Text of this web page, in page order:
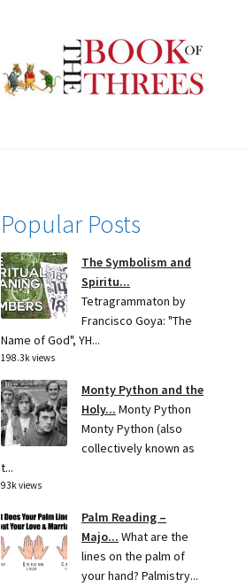
to
navigation
to
content
Popular Posts
The Symbolism and
Spiritu...
Tetragrammaton by
Francisco Goya: "The
Name of God", YH...
198.3k views
Monty Python and the
Holy... Monty Python
Monty Python (also
collectively known as
t...
93k views
Palm Reading –
Majo... What are the
lines on the palm of
your hand? Palmistry...